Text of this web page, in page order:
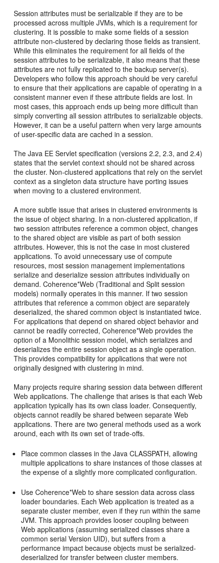
Session attributes must be serializable if they are to be
processed across multiple JVMs, which is a requirement for
clustering. It is possible to make some fields of a session
attribute non-clustered by declaring those fields as transient.
While this eliminates the requirement for all fields of the
session attributes to be serializable, it also means that these
attributes are not fully replicated to the backup server(s).
Developers who follow this approach should be very careful
to ensure that their applications are capable of operating in a
consistent manner even if these attribute fields are lost. In
most cases, this approach ends up being more difficult than
simply converting all session attributes to serializable objects.
However, it can be a useful pattern when very large amounts
of user-specific data are cached in a session.
The Java EE Servlet specification (versions 2.2, 2.3, and 2.4)
states that the servlet context should not be shared across
the cluster. Non-clustered applications that rely on the servlet
context as a singleton data structure have porting issues
when moving to a clustered environment.
A more subtle issue that arises in clustered environments is
the issue of object sharing. In a non-clustered application, if
two session attributes reference a common object, changes
to the shared object are visible as part of both session
attributes. However, this is not the case in most clustered
applications. To avoid unnecessary use of compute
resources, most session management implementations
serialize and deserialize session attributes individually on
demand. Coherence*Web (Traditional and Split session
models) normally operates in this manner. If two session
attributes that reference a common object are separately
deserialized, the shared common object is instantiated twice.
For applications that depend on shared object behavior and
cannot be readily corrected, Coherence*Web provides the
option of a Monolithic session model, which serializes and
deserializes the entire session object as a single operation.
This provides compatibility for applications that were not
originally designed with clustering in mind.
Many projects require sharing session data between different
Web applications. The challenge that arises is that each Web
application typically has its own class loader. Consequently,
objects cannot readily be shared between separate Web
applications. There are two general methods used as a work
around, each with its own set of trade-offs.
Place common classes in the Java CLASSPATH, allowing
multiple applications to share instances of those classes at
the expense of a slightly more complicated configuration.
Use Coherence*Web to share session data across class
loader boundaries. Each Web application is treated as a
separate cluster member, even if they run within the same
JVM. This approach provides looser coupling between
Web applications (assuming serialized classes share a
common serial Version UID), but suffers from a
performance impact because objects must be serialized-
deserialized for transfer between cluster members.